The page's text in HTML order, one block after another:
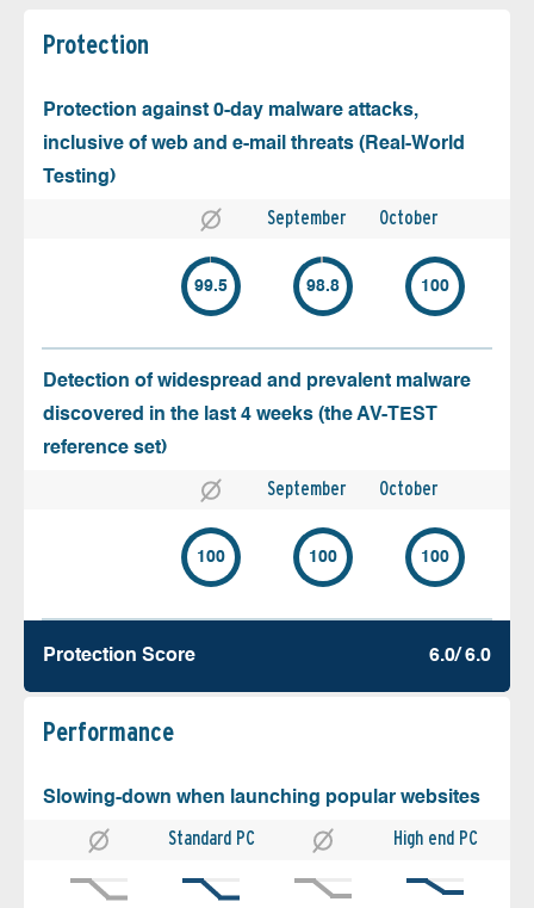
Protection
Protection against 0-day malware attacks,
inclusive of web and e-mail threats (Real-World
Testing)
September October
99.5 98.8 100
Detection of widespread and prevalent malware
discovered in the last 4 weeks (the AV-TEST
reference set)
September October
100 100 100
Protection Score 6.0/ 6.0
Performance
Slowing-down when launching popular websites
Standard PC High end PC